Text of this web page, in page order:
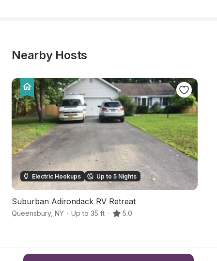
Nearby Hosts
Electric Hookups Up to 5 Nights
Suburban Adirondack RV Retreat
Queensbury, NY · Up to 35 ft · 5.0